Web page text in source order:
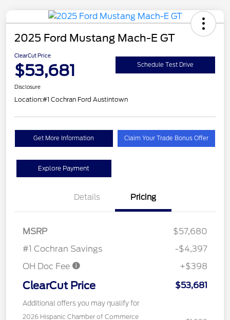
2025 Ford Mustang Mach-E GT
ClearCut Price
$53,681 Schedule Test Drive
Disclosure
Location:#1 Cochran Ford Austintown
Get More Information Claim Your Trade Bonus Offer
Explore Payment
Details Pricing
MSRP
$57,680
#1 Cochran Savings
-$4,397
OH Doc Fee
+$398
ClearCut Price $53,681
Additional offers you may qualify for
2026 Hispanic Chamber of Commerce